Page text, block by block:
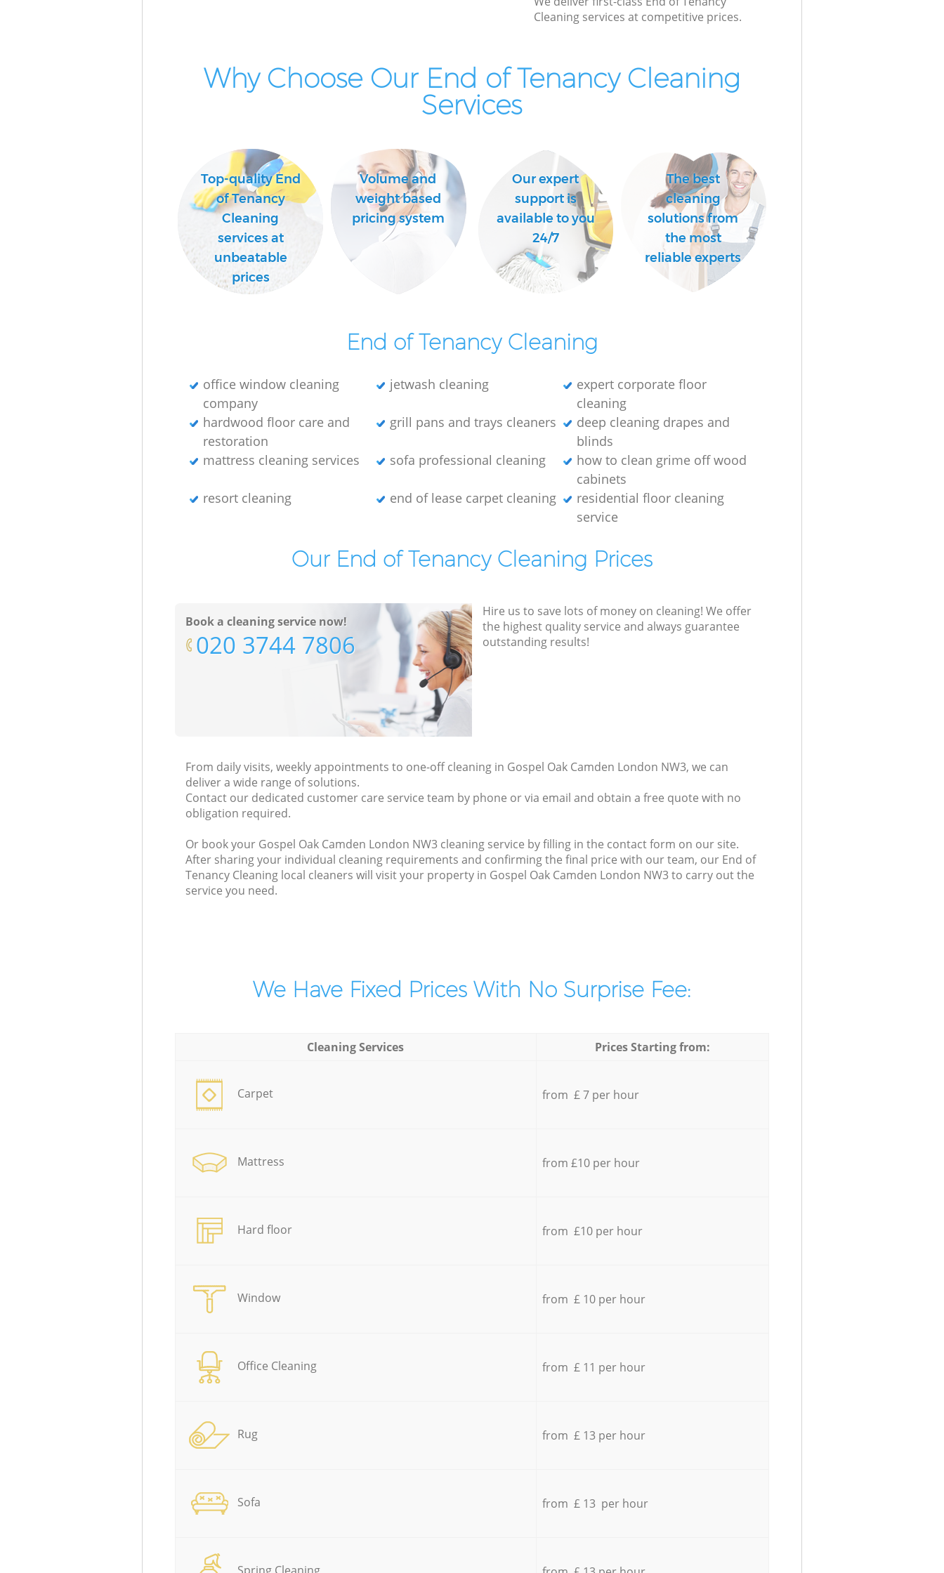
Cleaning services at competitive prices.
Why Choose Our End of Tenancy Cleaning
Services
Top-quality End
of Tenancy
Cleaning
services at
unbeatable
prices
Volume and
weight based
pricing system
Our expert
support is
available to you
24/7
The best
cleaning
solutions from
the most
reliable experts
End of Tenancy Cleaning
office window cleaning
company
jetwash cleaning
expert corporate floor
cleaning
hardwood floor care and
restoration
grill pans and trays cleaners
deep cleaning drapes and
blinds
mattress cleaning services
sofa professional cleaning
how to clean grime off wood
cabinets
resort cleaning
end of lease carpet cleaning
residential floor cleaning
service
Our End of Tenancy Cleaning Prices
Book a cleaning service now!
‎020 3744 7806
Hire us to save lots of money on cleaning! We offer
the highest quality service and always guarantee
outstanding results!
From daily visits, weekly appointments to one-off cleaning in Gospel Oak Camden London NW3, we can
deliver a wide range of solutions.
Contact our dedicated customer care service team by phone or via email and obtain a free quote with no
obligation required.
Or book your Gospel Oak Camden London NW3 cleaning service by filling in the contact form on our site.
After sharing your individual cleaning requirements and confirming the final price with our team, our End of
Tenancy Cleaning local cleaners will visit your property in Gospel Oak Camden London NW3 to carry out the
service you need.
We Have Fixed Prices With No Surprise Fee:
Cleaning Services Prices Starting from:
Carpet from £ 7 per hour
Mattress from £10 per hour
Hard floor from £10 per hour
Window from £ 10 per hour
Office Cleaning from £ 11 per hour
Rug from £ 13 per hour
Sofa from £ 13 per hour
Industrial Cleaning Gospel Oak Camden